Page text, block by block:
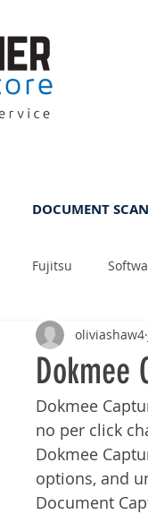
DOCUMENT
Fujitsu
ScanFile
Time
Management
Dokmee
oliviashaw4
Dokmee
no per click
Dokmee
options, and
Document